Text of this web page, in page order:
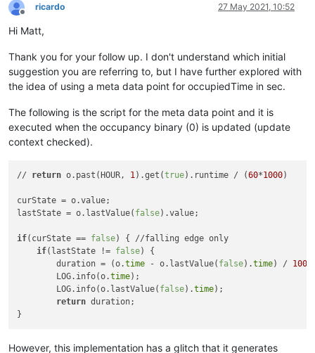
Offline
ricardo 27 May 2021, 10:52
Hi Matt,
Thank you for your follow up. I don't understand which initial
suggestion you are referring to, but I have further explored with
the idea of using a meta data point for occupiedTime in sec.
The following is the script for the meta data point and it is
executed when the occupancy binary (0) is updated (update
context checked).
// return o.past(HOUR, 1).get(true).runtime / (60*1000)
curState = o.value;
lastState = o.lastValue( false).value;
if(curState == false) { //falling edge only
if(lastState != false) {
        duration = (o.
time - o.lastValue( false).time) / 1000
        LOG.info(o.
time);
        LOG.info(o.lastValue(
false).time);
return duration;
However, this implementation has a glitch that it generates